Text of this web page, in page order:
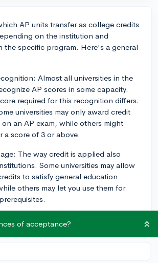
AP units transfer as college credits
on the institution and
the specific program. Here's a general
Almost all universities in the
AP scores in some capacity.
required for this recognition differs.
universities may only award credit
an AP exam, while others might
a score of 3 or above.
The way credit is applied also
Some universities may allow
to satisfy general education
others may let you use them for
for AP scores. In other words,
AP score and the university's
be awarded specific course credit.
of acceptance?